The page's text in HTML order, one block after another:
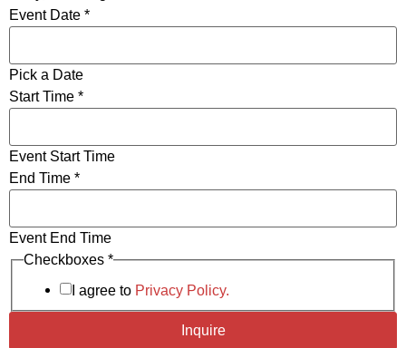
HDMI input along with Thunderbolt, USB-C and
lectrical Receptacles and USB charging station in
Table for Easy Access to Power.
WiFi & Wired Ethernet Connectivity.
Event Date *
Pick a Date
End
Start
Start Time *
Event Start Time
End Time *
Event End Time
Checkboxes *
I agree to Privacy Policy.
Inquire